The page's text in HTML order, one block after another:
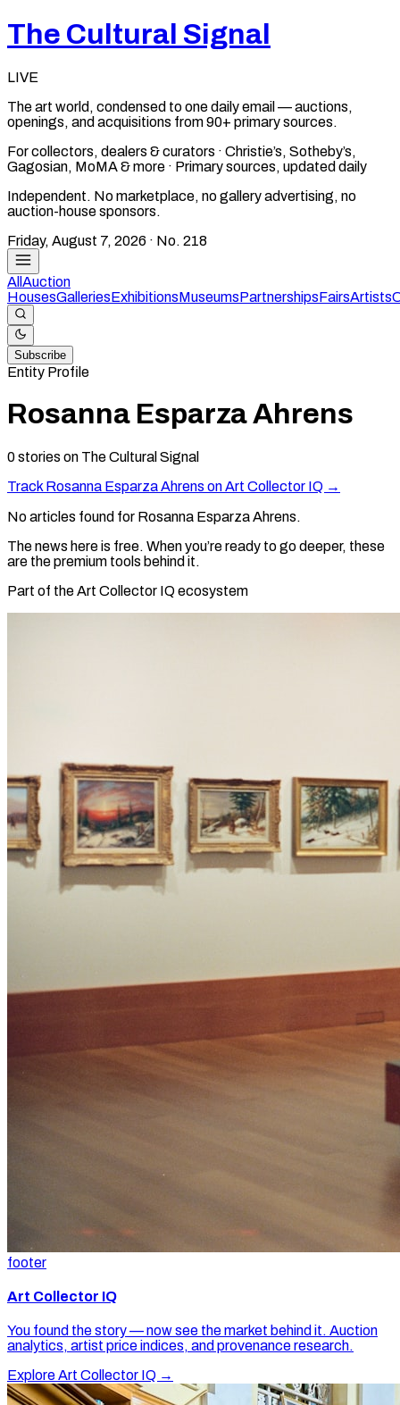
The Cultural Signal
LIVE
The art world, condensed to one daily email — auctions,
openings, and acquisitions from 90+ primary sources.
For collectors, dealers & curators · Christie’s, Sotheby’s,
Gagosian, MoMA & more · Primary sources, updated daily
Independent. No marketplace, no gallery advertising, no
auction-house sponsors.
Friday, August 7, 2026 · No. 218
All Auction
HousesGalleriesExhibitionsMuseumsPartnershipsFairsArtists
Subscribe
Entity Profile
Rosanna Esparza Ahrens
0stories on The Cultural Signal
Track Rosanna Esparza Ahrens on Art Collector IQ →
No articles found for Rosanna Esparza Ahrens.
The news here is free. When you’re ready to go deeper, these
are the premium tools behind it.
Part of the Art Collector IQ ecosystem
footer
Art Collector IQ
You found the story — now see the market behind it. Auction
analytics, artist price indices, and provenance research.
Explore Art Collector IQ →